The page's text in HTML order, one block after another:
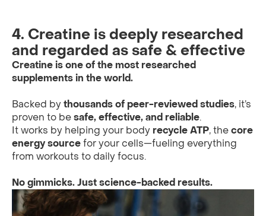
4. Creatine is deeply researched
and regarded as safe & effective
Creatine is one of the most researched
supplements in the world.
Backed bythousands of peer-reviewed studies, it’s
proven to besafe, effective, and reliable.
It works by helping your body recycle ATP, thecore
energy sourcefor your cells—fueling everything
from workouts to daily focus.
No gimmicks. Just science-backed results.